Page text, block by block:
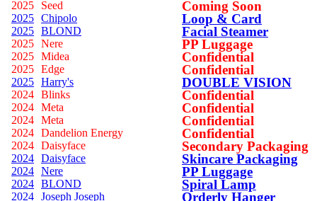
2025 Seed Coming Soon
2025 Chipolo Loop & Card
2025 BLOND Facial Steamer
2025 Nere PP Luggage
2025 Midea Confidential
2025 Edge Confidential
2025 Harry's DOUBLE VISION
2024 Blinks Confidential
2024 Meta Confidential
2024 Meta Confidential
2024 Dandelion Energy Confidential
2024 Daisyface Secondary Packaging
2024 Daisyface Skincare Packaging
2024 Nere PP Luggage
2024 BLOND Spiral Lamp
2024 Joseph Joseph Orderly Hanger